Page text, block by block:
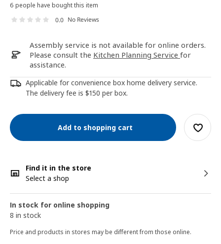
6 people have bought this item
0.0 No Reviews
Assembly service is not available for online orders.
Please consult the Kitchen Planning Service for
assistance.
Applicable for convenience box home delivery service.
The delivery fee is $150 per box.
Add to shopping cart
Find it in the store
Select a shop
In stock for online shopping
8 in stock
Price and products in stores may be different from those online.